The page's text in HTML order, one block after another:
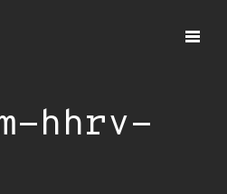
hhrv-